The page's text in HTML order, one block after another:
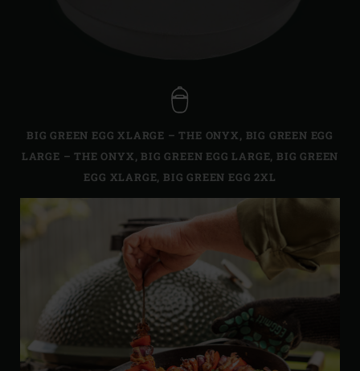
BIG GREEN EGG XLARGE – THE ONYX, BIG GREEN EGG
LARGE – THE ONYX,BIG GREEN EGG LARGE,BIG GREEN
EGG XLARGE, BIG GREEN EGG 2XL